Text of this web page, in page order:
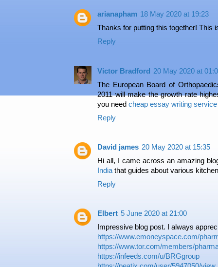
arianapham 18 May 2020 at 19:23
Thanks for putting this together! This
Reply
Victor Bradford 20 May 2020 at
The European Board of
2011 will make the growth rate
you need cheap essay writing
Reply
David james 20 May 2020 at 15:35
Hi all, I came across an amazing
India that guides about various
Reply
Elbert 5 June 2020 at 21:00
Impressive blog post. I always
https://www.emoneyspace.com/
https://www.tor.com/members/
https://infeeds.com/u/BRGgroup